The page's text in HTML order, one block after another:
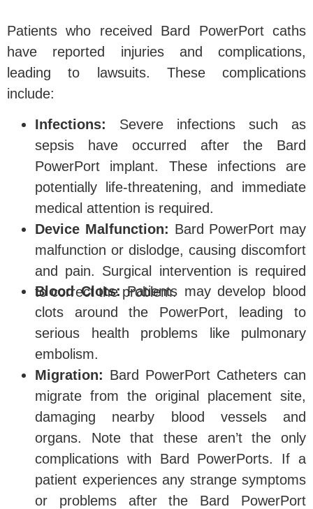
Patients who received Bard PowerPort caths
have reported injuries and complications,
leading to lawsuits. These complications
include:
Infections: Severe infections such as
sepsis have occurred after the Bard
PowerPort implant. These infections are
potentially life-threatening, and immediate
medical attention is required.
Device Malfunction: Bard PowerPort may
malfunction or dislodge, causing discomfort
and pain. Surgical intervention is required
to correct the problem.
Blood Clots:Patients may develop blood
clots around the PowerPort, leading to
serious health problems like pulmonary
embolism.
Migration: Bard PowerPort Catheters can
migrate from the original placement site,
damaging nearby blood vessels and
organs. Note that these aren’t the only
complications with Bard PowerPorts. If a
patient experiences any strange symptoms
or problems after the Bard PowerPort